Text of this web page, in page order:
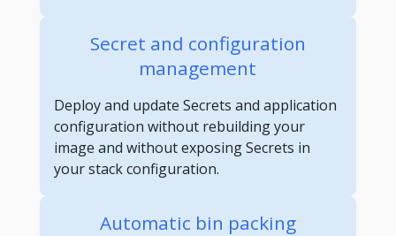
Secret and configuration
management
Deploy and update Secrets and application
configuration without rebuilding your
image and without exposing Secrets in
your stack configuration.
Automatic bin packing